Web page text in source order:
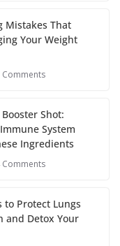
Mistakes That
Your Weight
Comments
Shot:
System
Ingredients
Comments
to Protect Lungs
and Detox Your